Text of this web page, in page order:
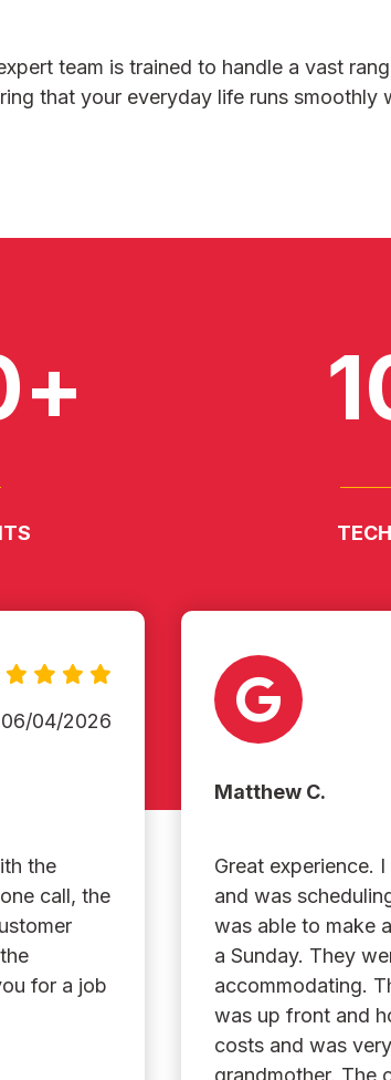
team is trained to handle a vast
that your everyday life runs smoothly
06/04/2026
the
call, the
for a job
Matthew C.
Great experience.
and was
was able to make
a Sunday. They
accommodating.
was up front and
costs and was